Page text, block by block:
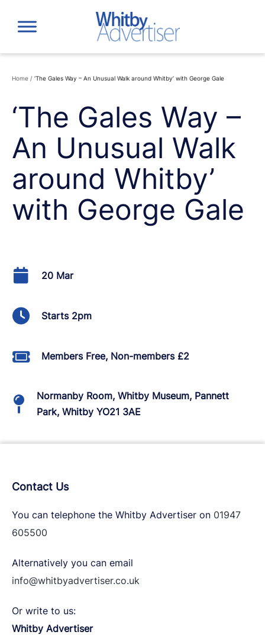
content
Home / ‘The Gales Way – An Unusual Walk around Whitby’ with George Gale
‘The Gales Way –
An Unusual Walk
around Whitby’
with George Gale
20 Mar
Starts 2pm
Members Free, Non-members £2
Normanby Room, Whitby Museum, Pannett
Park, Whitby YO21 3AE
Contact Us
You can telephone the Whitby Advertiser on 01947
605500
Alternatively you can email
info@whitbyadvertiser.co.uk
Or write to us:
Whitby Advertiser